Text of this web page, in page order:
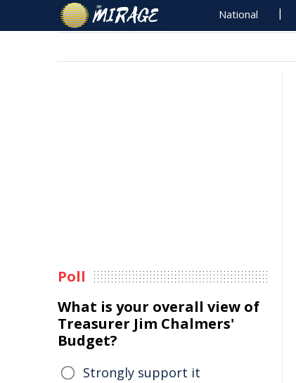
National
Poll
What is your overall view of
Treasurer Jim Chalmers'
Budget?
Strongly support it